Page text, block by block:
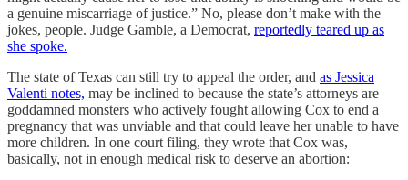
a genuine miscarriage of justice.” No, please don’t make with the
jokes, people. Judge Gamble, a Democrat, reportedly teared up as
she spoke.
The state of Texas can still try to appeal the order, and as Jessica
Valenti notes, may be inclined to because the state’s attorneys are
goddamned monsters who actively fought allowing Cox to end a
pregnancy that was unviable and that could leave her unable to have
more children. In one court filing, they wrote that Cox was,
basically, not in enough medical risk to deserve an abortion: